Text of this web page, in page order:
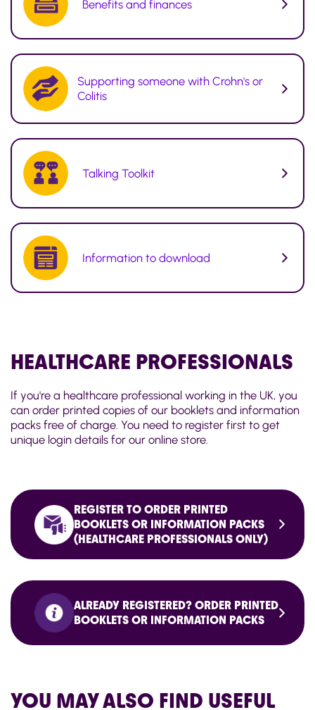
Benefits and finances
Supporting someone with Crohn's or
Colitis
Talking Toolkit
Information to download
HEALTHCARE PROFESSIONALS
If you're a healthcare professional working in the UK, you
can order printed copies of our booklets and information
packs free of charge. You need to register first to get
unique login details for our online store.
REGISTER TO ORDER PRINTED
BOOKLETS OR INFORMATION PACKS
(HEALTHCARE PROFESSIONALS ONLY)
ALREADY REGISTERED? ORDER PRINTED
BOOKLETS OR INFORMATION PACKS
YOU MAY ALSO FIND USEFUL